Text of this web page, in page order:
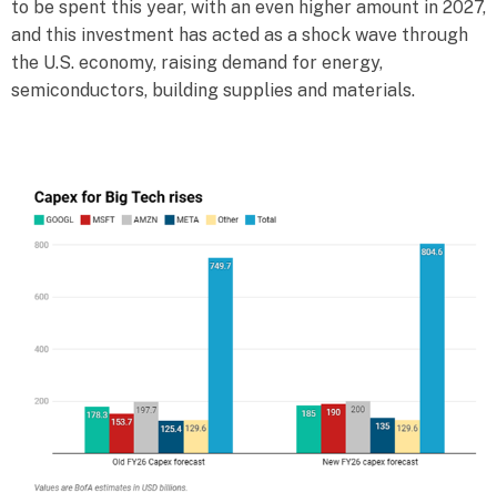
to be spent this year, with an even higher amount in 2027,
and this investment has acted as a shock wave through
the U.S. economy, raising demand for energy,
semiconductors, building supplies and materials.